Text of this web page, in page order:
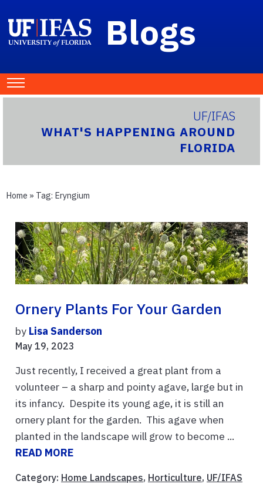
Blogs
UF/IFAS
WHAT'S HAPPENING AROUND
FLORIDA
Home » Tag: Eryngium
Ornery Plants For Your Garden
by Lisa Sanderson
May 19, 2023
Just recently, I received a great plant from a
volunteer – a sharp and pointy agave, large but in
its infancy. Despite its young age, it is still an
ornery plant for the garden. This agave when
planted in the landscape will grow to become ...
READ MORE
Category: Home Landscapes, Horticulture, UF/IFAS